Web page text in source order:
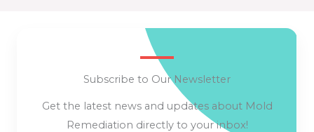
Subscribe to Our Newsletter
Get the latest news and updates about Mold
Remediation directly to your inbox!